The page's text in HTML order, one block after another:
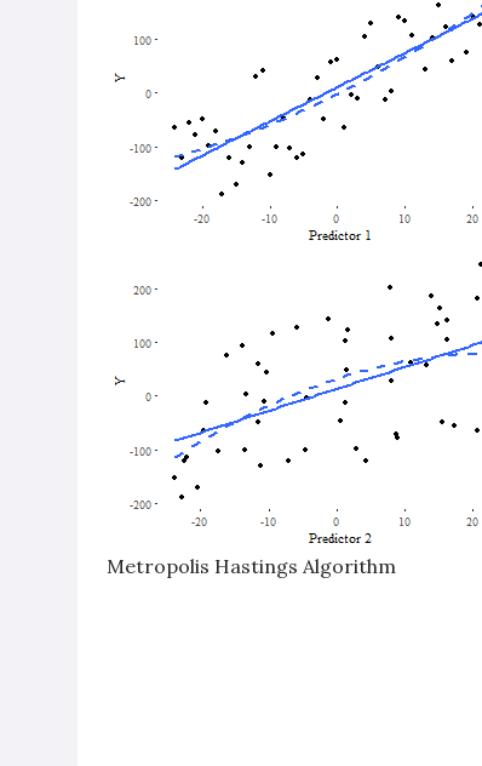
Metropolis Hastings Algorithm